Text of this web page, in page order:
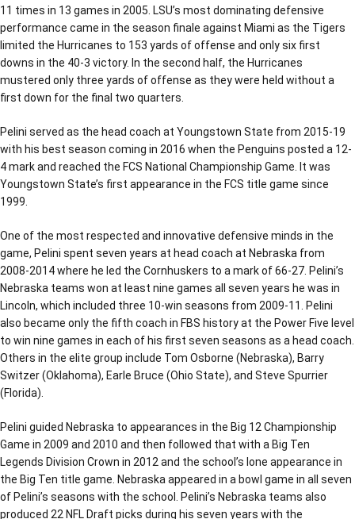
11 times in 13 games in 2005. LSU’s most dominating defensive
performance came in the season finale against Miami as the Tigers
limited the Hurricanes to 153 yards of offense and only six first
downs in the 40-3 victory. In the second half, the Hurricanes
mustered only three yards of offense as they were held without a
first down for the final two quarters.
Pelini served as the head coach at Youngstown State from 2015-19
with his best season coming in 2016 when the Penguins posted a 12-
4 mark and reached the FCS National Championship Game. It was
Youngstown State’s first appearance in the FCS title game since
1999.
One of the most respected and innovative defensive minds in the
game, Pelini spent seven years at head coach at Nebraska from
2008-2014 where he led the Cornhuskers to a mark of 66-27. Pelini’s
Nebraska teams won at least nine games all seven years he was in
Lincoln, which included three 10-win seasons from 2009-11. Pelini
also became only the fifth coach in FBS history at the Power Five level
to win nine games in each of his first seven seasons as a head coach.
Others in the elite group include Tom Osborne (Nebraska), Barry
Switzer (Oklahoma), Earle Bruce (Ohio State), and Steve Spurrier
(Florida).
Pelini guided Nebraska to appearances in the Big 12 Championship
Game in 2009 and 2010 and then followed that with a Big Ten
Legends Division Crown in 2012 and the school’s lone appearance in
the Big Ten title game. Nebraska appeared in a bowl game in all seven
of Pelini’s seasons with the school. Pelini’s Nebraska teams also
produced 22 NFL Draft picks during his seven years with the